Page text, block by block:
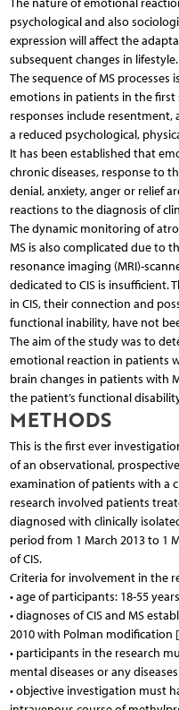
psychological and also
expression will affect the
subsequent changes in lifestyle.
The sequence of MS processes
emotions in patients in the first
responses include
a reduced psychological,
It has been established that
chronic diseases, response to
denial, anxiety, anger or relief
reactions to the diagnosis of
The dynamic monitoring of
MS is also complicated due to
resonance imaging (MRI)-
dedicated to CIS is insufficient.
in CIS, their connection and
functional inability, have not
The aim of the study was to
emotional reaction in patients
brain changes in patients with
the patient’s functional
METHODS
This is the first ever
of an observational,
examination of patients with a
research involved patients
diagnosed with clinically
period from 1 March 2013 to 1
of CIS.
Criteria for involvement in the
• age of participants: 18-55
• diagnoses of CIS and MS
2010 with Polman modification
• participants in the research
mental diseases or any
• objective investigation must